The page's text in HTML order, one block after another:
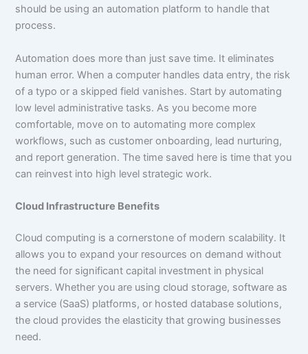
should be using an automation platform to handle that
process.
Automation does more than just save time. It eliminates
human error. When a computer handles data entry, the risk
of a typo or a skipped field vanishes. Start by automating
low level administrative tasks. As you become more
comfortable, move on to automating more complex
workflows, such as customer onboarding, lead nurturing,
and report generation. The time saved here is time that you
can reinvest into high level strategic work.
Cloud Infrastructure Benefits
Cloud computing is a cornerstone of modern scalability. It
allows you to expand your resources on demand without
the need for significant capital investment in physical
servers. Whether you are using cloud storage, software as
a service (SaaS) platforms, or hosted database solutions,
the cloud provides the elasticity that growing businesses
need.